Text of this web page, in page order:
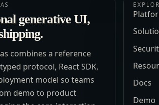
generative UI,
combines a reference
protocol, React SDK,
model so teams
demo to product
Docs
Demo